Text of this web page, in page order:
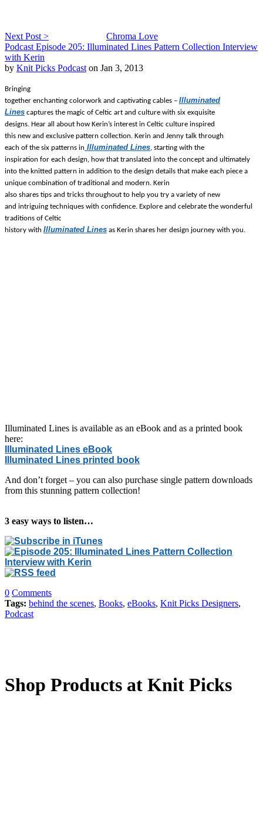
Next Post >
Chroma Love
Podcast Episode 205: Illuminated Lines Pattern Collection Interview
with Kerin
by Knit Picks Podcast on Jan 3, 2013
Bringing
together enchanting colorwork and captivating cables – Illuminated
Lines captures the magic of Celtic art and culture with six exquisite
designs. Hear all about how Kerin’s interest in Celtic culture inspired
this new and exclusive pattern collection. Kerin and Jenny talk through
each of the six patterns in Illuminated Lines, starting with the
inspiration for each design, how that translated into the concept and ultimately
into the knitted pattern in addition to the design details that make each piece a
unique combination of traditional and modern. Kerin
also shares tips and tricks throughout to help you try a variety of new
and intriguing techniques with confidence. Explore and celebrate the wonderful
traditions of Celtic
history with Illuminated Lines as Kerin shares her design journey with you.
Illuminated Lines is available as an eBook and as a printed book
here:
Illuminated Lines eBook
Illuminated Lines printed book
And don’t forget – you can also purchase single pattern downloads
from this stunning pattern collection!
3 easy ways to listen…
0 Comments
Tags: behind the scenes, Books, eBooks, Knit Picks Designers,
Podcast
Shop Products at Knit Picks